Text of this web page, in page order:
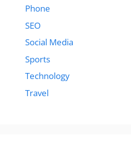
Phone
SEO
Social Media
Sports
Technology
Travel